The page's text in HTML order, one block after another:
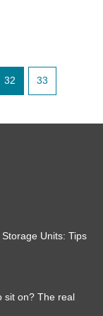
32 33
Units: Tips
sit on? The real